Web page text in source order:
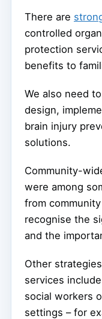
There are
controlled
protection
benefits to
We also need
design,
brain injury
solutions.
Community-
were among
from
recognise the
and the
Other
services
social workers
settings – for